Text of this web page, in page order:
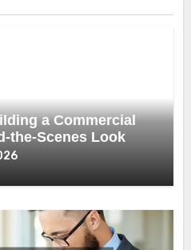
a Commercial
the-Scenes Look